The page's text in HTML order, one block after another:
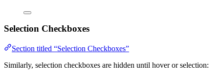
Selection Checkboxes
Section titled “Selection Checkboxes”
Similarly, selection checkboxes are hidden until hover or selection: